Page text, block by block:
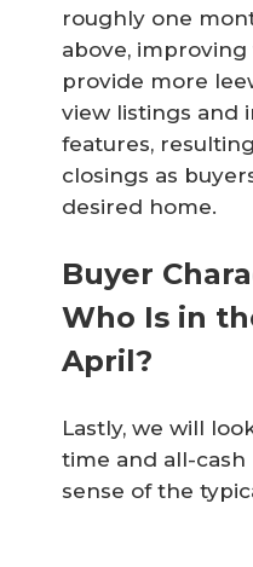
roughly one
above,
provide more
view listings and
features,
closings as
desired home.
Buyer
Who Is in
April?
Lastly, we will
time and all-
sense of the